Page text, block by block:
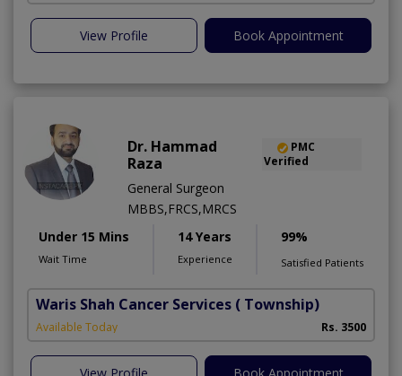
View Profile Book Appointment
Dr. Hammad
Raza
PMC
Verified
General Surgeon
MBBS,FRCS,MRCS
Under 15 Mins
Wait Time
14 Years
Experience
99%
Satisfied Patients
Waris Shah Cancer Services ( Township)
Available Today Rs. 3500